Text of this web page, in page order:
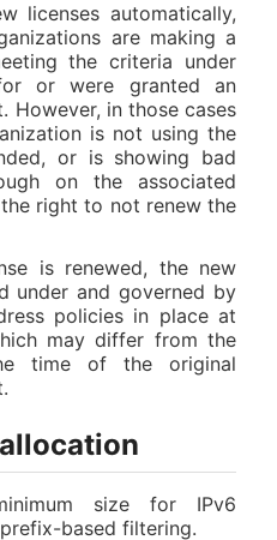
licenses automatically,
are making a
the criteria under
or were granted an
However, in those cases
is not using the
or is showing bad
on the associated
right to not renew the
is renewed, the new
under and governed by
policies in place at
may differ from the
time of the original
size for IPv6
based filtering.